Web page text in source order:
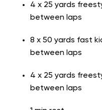
4 x 25 yards
between laps
8 x 50 yards fast
between laps
4 x 25 yards
between laps